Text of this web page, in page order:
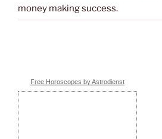
money making success.
Free Horoscopes by Astrodienst